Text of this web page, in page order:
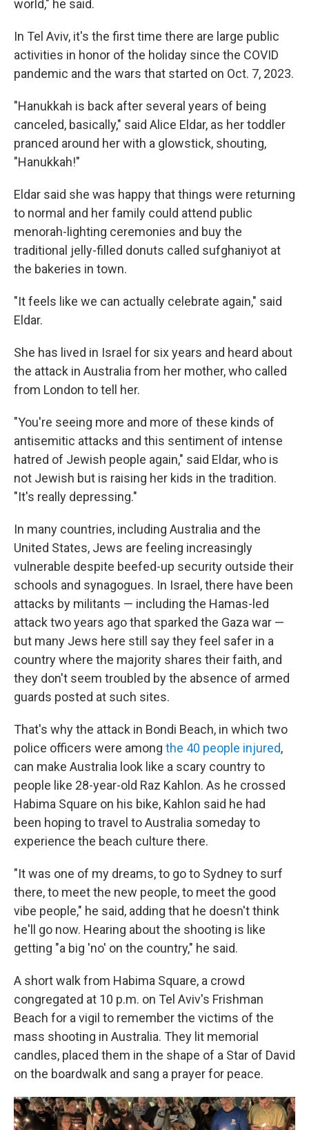
world," he said.
In Tel Aviv, it's the first time there are large public
activities in honor of the holiday since the COVID
pandemic and the wars that started on Oct. 7, 2023.
"Hanukkah is back after several years of being
canceled, basically," said Alice Eldar, as her toddler
pranced around her with a glowstick, shouting,
"Hanukkah!"
Eldar said she was happy that things were returning
to normal and her family could attend public
menorah-lighting ceremonies and buy the
traditional jelly-filled donuts called sufghaniyot at
the bakeries in town.
"It feels like we can actually celebrate again," said
Eldar.
She has lived in Israel for six years and heard about
the attack in Australia from her mother, who called
from London to tell her.
"You're seeing more and more of these kinds of
antisemitic attacks and this sentiment of intense
hatred of Jewish people again," said Eldar, who is
not Jewish but is raising her kids in the tradition.
"It's really depressing."
In many countries, including Australia and the
United States, Jews are feeling increasingly
vulnerable despite beefed-up security outside their
schools and synagogues. In Israel, there have been
attacks by militants — including the Hamas-led
attack two years ago that sparked the Gaza war —
but many Jews here still say they feel safer in a
country where the majority shares their faith, and
they don't seem troubled by the absence of armed
guards posted at such sites.
That's why the attack in Bondi Beach, in which two
police officers were among the 40 people injured,
can make Australia look like a scary country to
people like 28-year-old Raz Kahlon. As he crossed
Habima Square on his bike, Kahlon said he had
been hoping to travel to Australia someday to
experience the beach culture there.
"It was one of my dreams, to go to Sydney to surf
there, to meet the new people, to meet the good
vibe people," he said, adding that he doesn't think
he'll go now. Hearing about the shooting is like
getting "a big 'no' on the country," he said.
A short walk from Habima Square, a crowd
congregated at 10 p.m. on Tel Aviv's Frishman
Beach for a vigil to remember the victims of the
mass shooting in Australia. They lit memorial
candles, placed them in the shape of a Star of David
on the boardwalk and sang a prayer for peace.